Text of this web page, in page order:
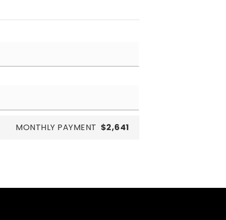
MONTHLY PAYMENT $2,641